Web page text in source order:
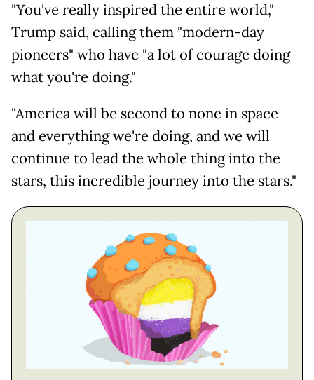
"You've really inspired the entire world,"
Trump said, calling them "modern-day
pioneers" who have "a lot of courage doing
what you're doing."
"America will be second to none in space
and everything we're doing, and we will
continue to lead the whole thing into the
stars, this incredible journey into the stars."